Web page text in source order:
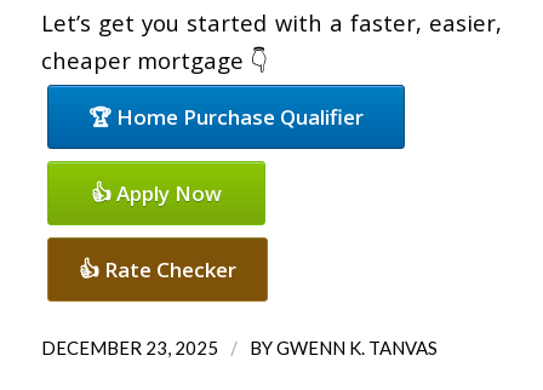
Let’s get you started with a faster, easier,
cheaper mortgage 👇
🏆 Home Purchase Qualifier
👍 Apply Now
👍 Rate Checker
DECEMBER 23, 2025 / BYGWENN K. TANVAS